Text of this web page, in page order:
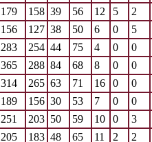
179 158 39 56 12 5 2
156 127 38 50 6 0 5
283 254 44 75 4 0 0
365 288 84 68 8 0 0
314 265 63 71 16 0 0
189 156 30 53 7 0 0
251 203 50 59 10 0 3
205 183 48 65 11 2 2